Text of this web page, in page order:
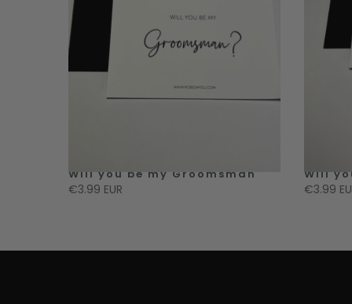
Will you be my Groomsman
€3.99 EUR
Will
€3.99